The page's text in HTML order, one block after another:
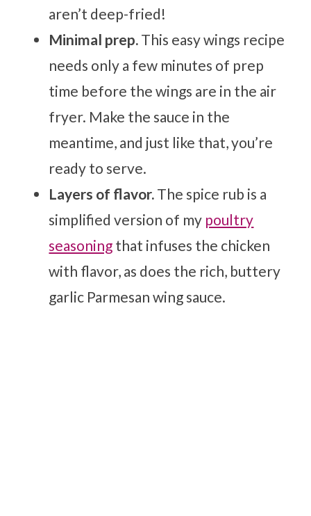
aren’t deep-fried!
Minimal prep. This easy wings recipe
needs only a few minutes of prep
time before the wings are in the air
fryer. Make the sauce in the
meantime, and just like that, you’re
ready to serve.
Layers of flavor. The spice rub is a
simplified version of my poultry
seasoning that infuses the chicken
with flavor, as does the rich, buttery
garlic Parmesan wing sauce.